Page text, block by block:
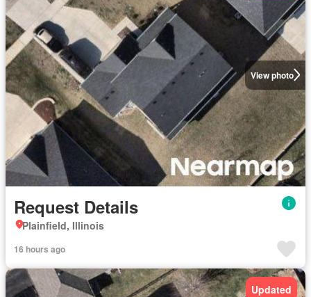
View photo
Request Details
Plainfield, Illinois
16 hours ago
Updated